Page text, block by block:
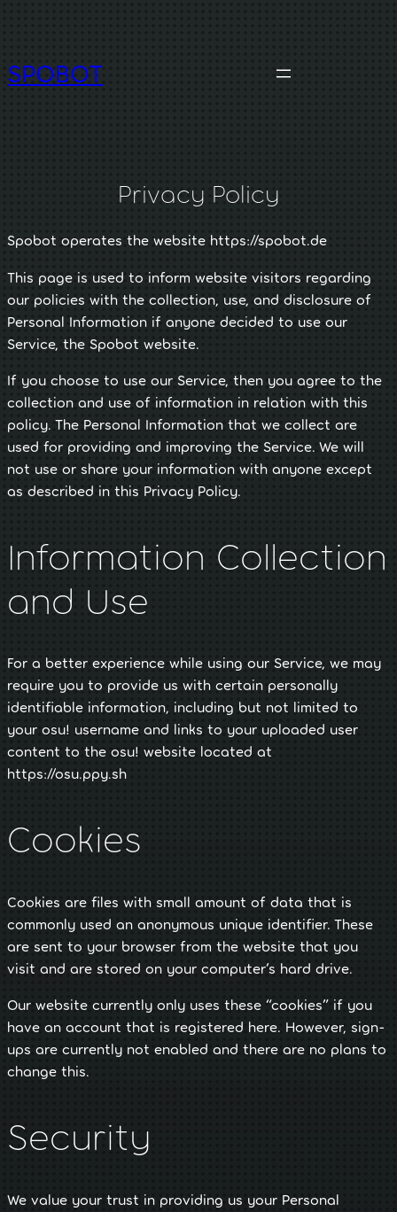
content
SPOBOT
Privacy Policy
Spobot operates the website https://spobot.de
This page is used to inform website visitors regarding
our policies with the collection, use, and disclosure of
Personal Information if anyone decided to use our
Service, the Spobot website.
If you choose to use our Service, then you agree to the
collection and use of information in relation with this
policy. The Personal Information that we collect are
used for providing and improving the Service. We will
not use or share your information with anyone except
as described in this Privacy Policy.
Information Collection
and Use
For a better experience while using our Service, we may
require you to provide us with certain personally
identifiable information, including but not limited to
your osu! username and links to your uploaded user
content to the osu! website located at
https://osu.ppy.sh
Cookies
Cookies are files with small amount of data that is
commonly used an anonymous unique identifier. These
are sent to your browser from the website that you
visit and are stored on your computer’s hard drive.
Our website currently only uses these “cookies” if you
have an account that is registered here. However, sign-
ups are currently not enabled and there are no plans to
change this.
Security
We value your trust in providing us your Personal